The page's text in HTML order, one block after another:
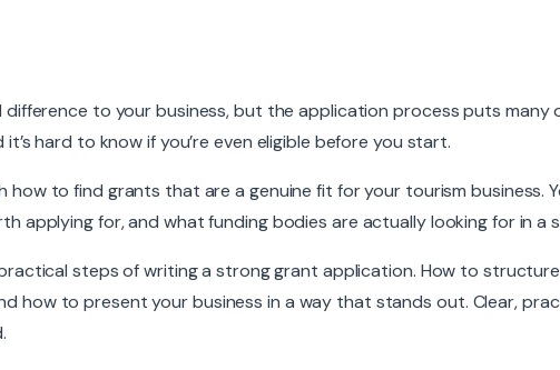
difference to your business, but the application process puts many
hard to know if you’re even eligible before you start.
how to find grants that are a genuine fit for your tourism business.
applying for, and what funding bodies are actually looking for in a
steps of writing a strong grant application. How to
how to present your business in a way that stands out. Clear,